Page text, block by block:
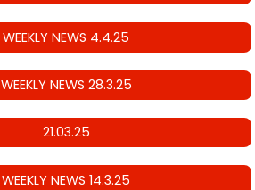
WEEKLY NEWS 4.4.25
WEEKLY NEWS 28.3.25
21.03.25
WEEKLY NEWS 14.3.25